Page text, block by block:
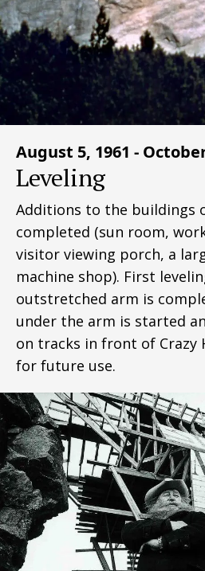
August 5, 1961 -
Leveling
Additions to the buildings
completed (sun room,
visitor viewing porch, a
machine shop). First
outstretched arm is
under the arm is started
on tracks in front of Crazy
for future use.